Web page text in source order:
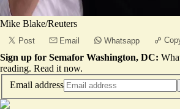
Mike Blake/Reuters
Post Email Whatsapp
Sign up for Semafor Washington, DC:
reading. Read it now.
Email address